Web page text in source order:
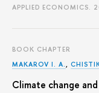
APPLIED ECONOMICS.
BOOK CHAPTER
MAKAROV I. A.
Climate change